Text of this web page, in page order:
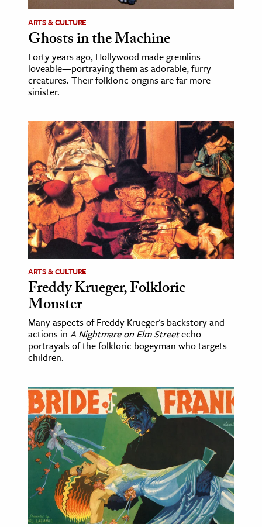
& Technology
Science
& Animals
& The Environment
& Economics
The Editors
ARTS & CULTURE
Ghosts in the Machine
Forty years ago, Hollywood made gremlins
loveable—portraying them as adorable, furry
creatures. Their folkloric origins are far more
sinister.
ARTS & CULTURE
Freddy Krueger, Folkloric
Monster
Many aspects of Freddy Krueger's backstory and
actions in A Nightmare on Elm Streetecho
portrayals of the folkloric bogeyman who targets
children.